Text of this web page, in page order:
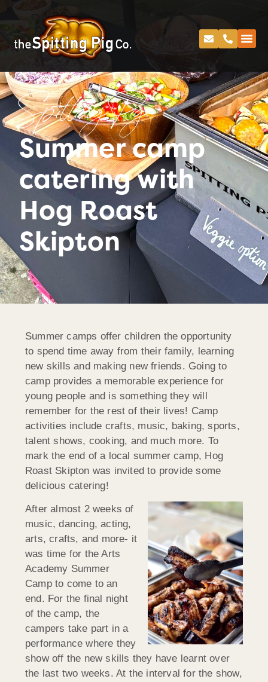
Spitting Pig
Summer camp
catering with
Hog Roast
Skipton
Summer camps offer children the opportunity
to spend time away from their family, learning
new skills and making new friends. Going to
camp provides a memorable experience for
young people and is something they will
remember for the rest of their lives! Camp
activities include crafts, music, baking, sports,
talent shows, cooking, and much more. To
mark the end of a local summer camp, Hog
Roast Skipton was invited to provide some
delicious catering!
After almost 2 weeks of
music, dancing, acting,
arts, crafts, and more- it
was time for the Arts
Academy Summer
Camp to come to an
end. For the final night
of the camp, the
campers take part in a
performance where they
show off the new skills they have learnt over
the last two weeks. At the interval for the show,